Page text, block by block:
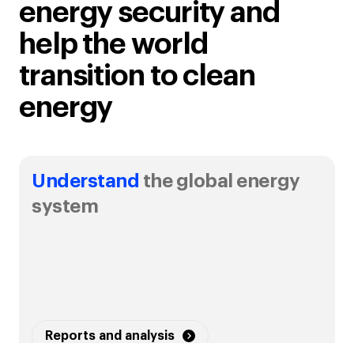
energy security and
help the world
transition to clean
energy
Understand the global energy
system
Reports and analysis